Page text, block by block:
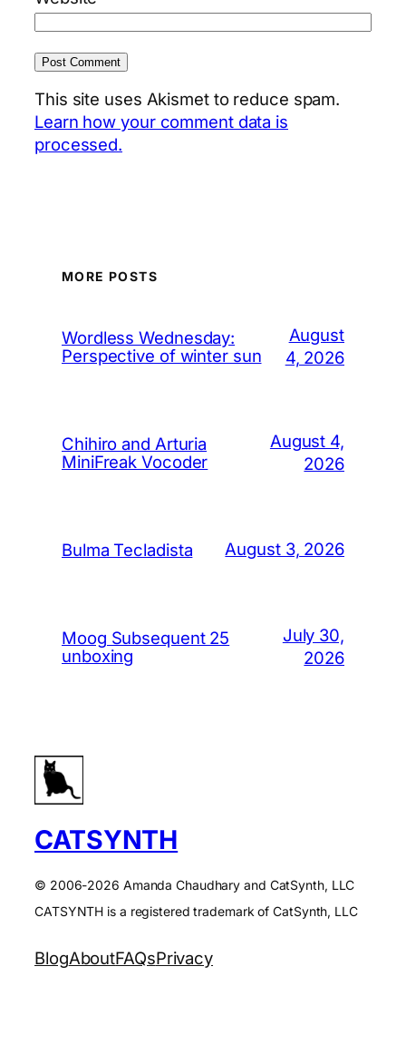
This site uses Akismet to reduce spam.
Learn how your comment data is
processed.
MORE POSTS
Wordless Wednesday:
Perspective of winter sun
August
4, 2026
Chihiro and Arturia
MiniFreak Vocoder
August 4,
2026
Bulma Tecladista August 3, 2026
Moog Subsequent 25
unboxing
July 30,
2026
CATSYNTH
© 2006-2026 Amanda Chaudhary and CatSynth, LLC
CATSYNTH is a registered trademark of CatSynth, LLC
BlogAboutFAQsPrivacy